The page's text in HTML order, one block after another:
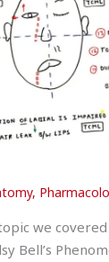
,
we covered
Bell’s